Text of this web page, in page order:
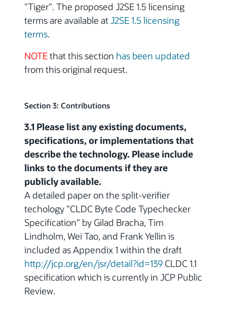
"Tiger". The proposed J2SE 1.5 licensing
terms are available atJ2SE 1.5 licensing
terms.
NOTEthat this section has been updated
from this original request.
Section 3: Contributions
3.1 Please list any existing documents,
specifications, or implementations that
describe the technology. Please include
links to the documents if they are
publicly available.
A detailed paper on the split-verifier
techology "CLDC Byte Code Typechecker
Specification" by Gilad Bracha, Tim
Lindholm, Wei Tao, and Frank Yellin is
included as Appendix 1 within the draft
http://jcp.org/en/jsr/detail?id=139 CLDC 1.1
specification which is currently in JCP Public
Review.